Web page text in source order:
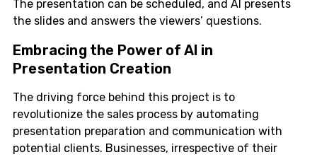
The presentation can be scheduled, and AI presents
the slides and answers the viewers’ questions.
Embracing the Power of AI in
Presentation Creation
The driving force behind this project is to
revolutionize the sales process by automating
presentation preparation and communication with
potential clients. Businesses, irrespective of their